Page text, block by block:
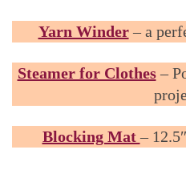
Yarn Winder– a
Steamer for Clothes–
Blocking Mat–